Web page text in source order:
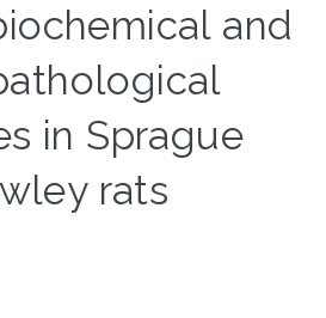
and
in Sprague
rats